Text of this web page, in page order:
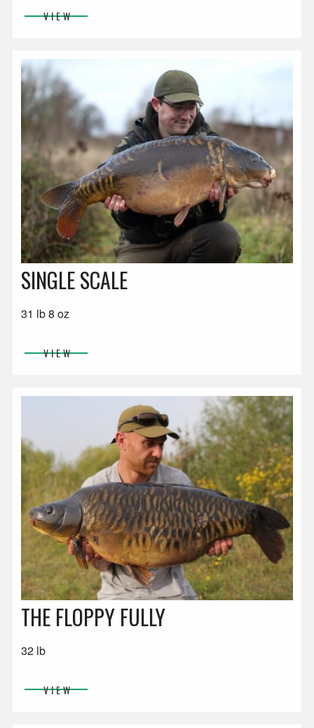
VIEW
SINGLE SCALE
31 lb 8 oz
VIEW
THE FLOPPY FULLY
32 lb
VIEW